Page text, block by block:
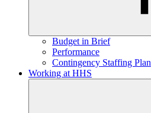
Budget in Brief
Performance
Contingency Staffing Plan
Working at HHS